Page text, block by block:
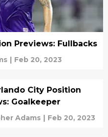
Previews: Fullbacks
| Feb 20, 2023
City Position
Goalkeeper
Adams | Feb 20, 2023